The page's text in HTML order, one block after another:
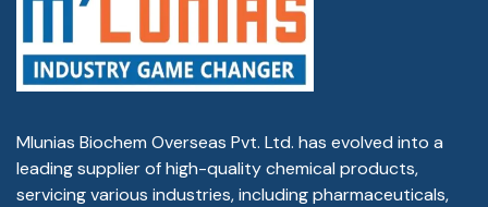
Mlunias Biochem Overseas Pvt. Ltd. has evolved into a
leading supplier of high-quality chemical products,
servicing various industries, including pharmaceuticals,